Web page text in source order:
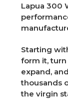
Lapua 300
Starting
form it, turn
expand,
thousands
the virgin